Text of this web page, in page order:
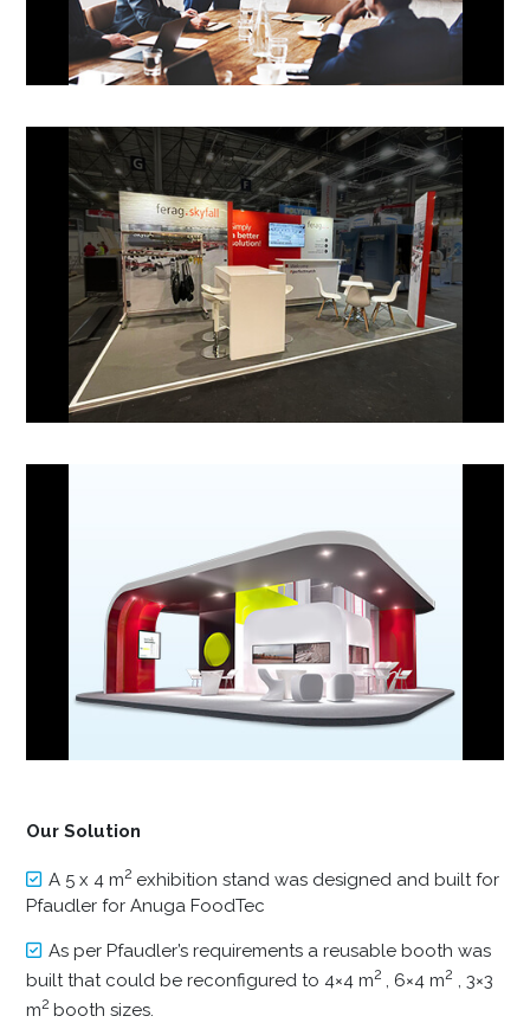
Our Solution
A 5 x 4 m2 exhibition stand was designed and built for
Pfaudler for Anuga FoodTec
As per Pfaudler’s requirements a reusable booth was
built that could be reconfigured to 4×4 m2 , 6×4 m2 , 3×3
m2 booth sizes.